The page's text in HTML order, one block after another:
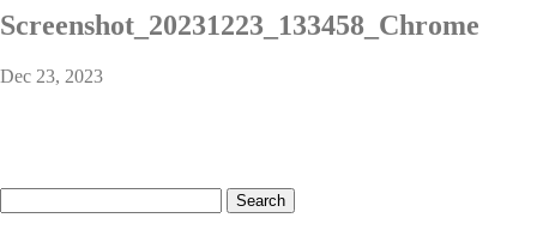
Screenshot_20231223_133458_Chrome
Dec 23, 2023
for: